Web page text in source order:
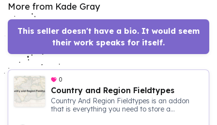
More from Kade Gray
This seller doesn't have a bio. It would seem
their work speaks for itself.
0
Country and Region Fieldtypes
Country And Region Fieldtypes is an addon
that is everything you need to store a...